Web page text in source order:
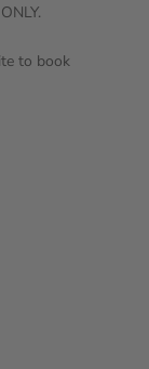
to book